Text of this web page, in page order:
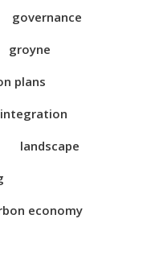
governance
groyne
plans
integration
landscape
economy